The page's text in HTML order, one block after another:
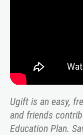
Ugift is an easy,
and friends
Education Plan.